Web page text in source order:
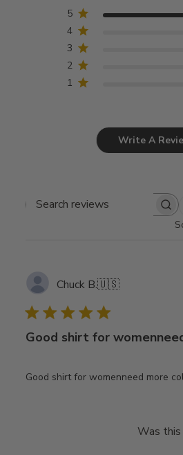
5
4
3
2
1
Write A
Search
Chuck B.🇺🇸
Good shirt for
Good shirt for womenneed more
Was